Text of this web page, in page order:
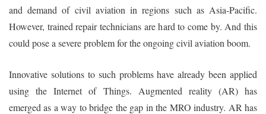
and demand of civil aviation in regions such as Asia-Pacific.
However, trained repair technicians are hard to come by. And this
could pose a severe problem for the ongoing civil aviation boom.
Innovative solutions to such problems have already been applied
using the Internet of Things. Augmented reality (AR) has
emerged as a way to bridge the gap in the MRO industry. AR has